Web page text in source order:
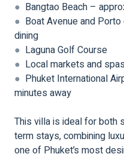
● Bangtao Beach –
● Boat Avenue and
dining
● Laguna Golf Course
● Local markets and spas
● Phuket International
minutes away
This villa is ideal for both
term stays, combining
one of Phuket’s most